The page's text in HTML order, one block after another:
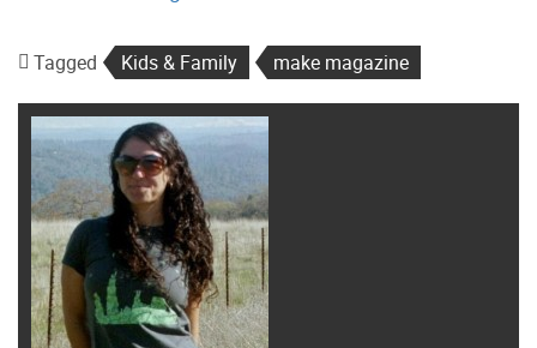
i
p
s
f
o
r
B
u
i
Tagged Kids & Family make magazine